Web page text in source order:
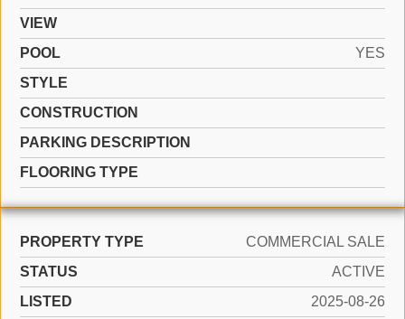
VIEW
POOL
YES
STYLE
CONSTRUCTION
PARKING DESCRIPTION
FLOORING TYPE
PROPERTY TYPE
COMMERCIAL SALE
STATUS
ACTIVE
LISTED
2025-08-26